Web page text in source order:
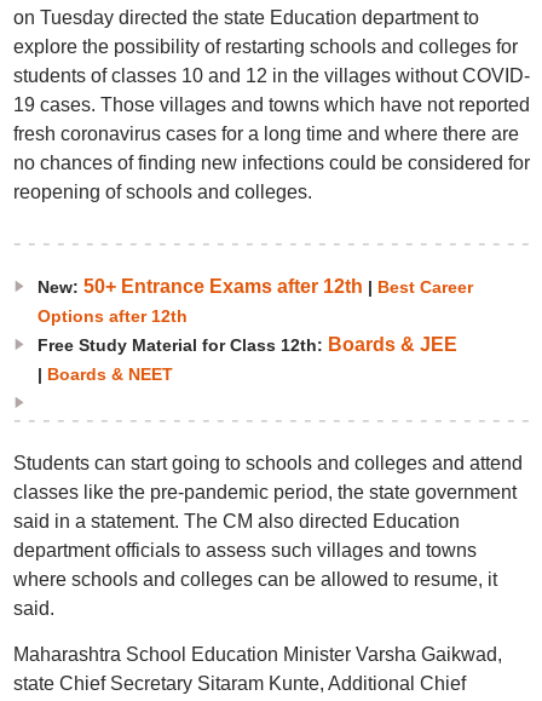
on Tuesday directed the state Education department to
explore the possibility of restarting schools and colleges for
students of classes 10 and 12 in the villages without COVID-
19 cases. Those villages and towns which have not reported
fresh coronavirus cases for a long time and where there are
no chances of finding new infections could be considered for
reopening of schools and colleges.
New: 50+ Entrance Exams after 12th | Best Career
Options after 12th
Free Study Material for Class 12th: Boards & JEE
| Boards & NEET
Students can start going to schools and colleges and attend
classes like the pre-pandemic period, the state government
said in a statement. The CM also directed Education
department officials to assess such villages and towns
where schools and colleges can be allowed to resume, it
said.
Maharashtra School Education Minister Varsha Gaikwad,
state Chief Secretary Sitaram Kunte, Additional Chief